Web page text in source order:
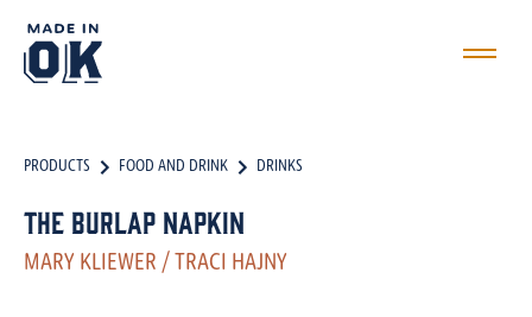
PRODUCTS FOOD AND DRINK DRINKS
The Burlap Napkin
MARY KLIEWER / TRACI HAJNY